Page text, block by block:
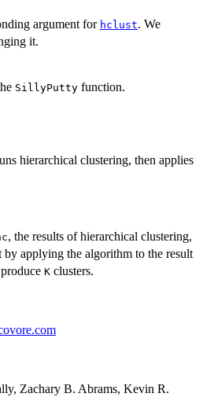
argument for hclust. We
it.
SillyPutty function.
hierarchical clustering, then applies
, the results of hierarchical clustering,
by applying the algorithm to the result
K clusters.
Zachary B. Abrams, Kevin R.